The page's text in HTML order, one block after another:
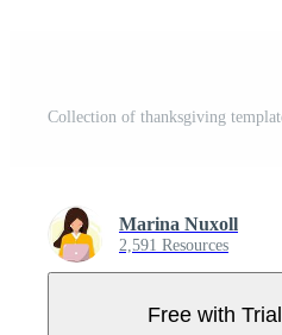
Marina Nuxoll
2,591 Resources
Free with Trial